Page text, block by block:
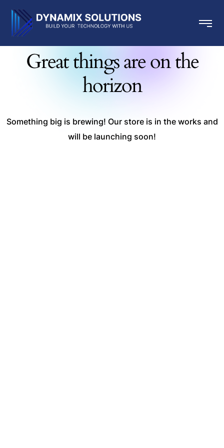
Great things are on the
horizon
Something big is brewing! Our store is in the works and
will be launching soon!